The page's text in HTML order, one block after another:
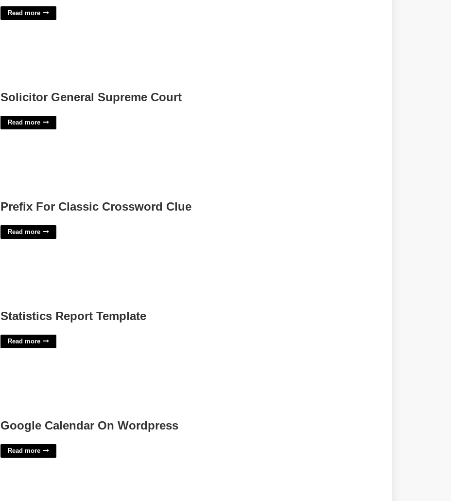
Read more
Solicitor General Supreme Court
Read more
Prefix For Classic Crossword Clue
Read more
Statistics Report Template
Read more
Google Calendar On Wordpress
Read more